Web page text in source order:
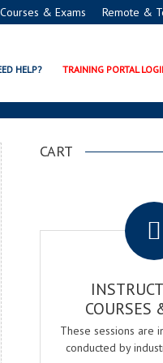
& Exams Remote &
HELP? TRAINING PORTAL
CART
COURSES
These sessions are
conducted by